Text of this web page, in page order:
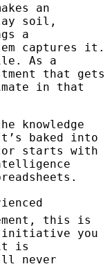
an
soil,
a
captures it.
As a
that gets
in that
knowledge
baked into
starts with
this is
initiative you
is
never